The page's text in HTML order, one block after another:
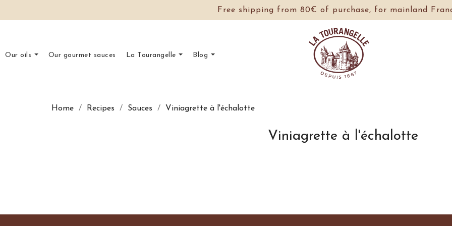
Free shipping from 80€ of purchase, for mainland
Our oils Our gourmet sauces La Tourangelle Blog
Home Recipes Sauces Viniagrette à l'échalotte
Viniagrette à l'échalotte